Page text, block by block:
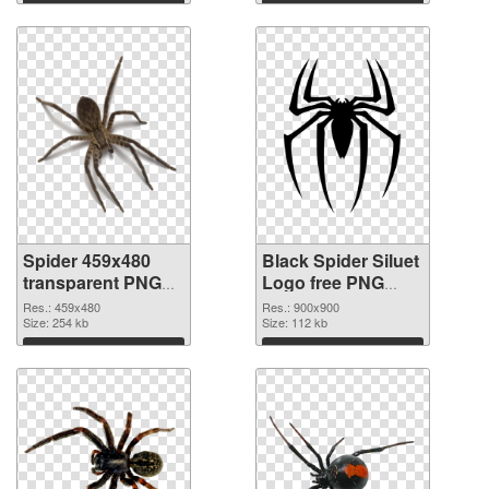
Spider 459x480
transparent PNG
graphic
Res.: 459x480
Size: 254 kb
Download
Black Spider Siluet
Logo free PNG
image
Res.: 900x900
Size: 112 kb
Download